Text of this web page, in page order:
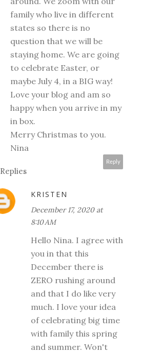
family who live in different
states so there is no
question that we will be
staying home. We are going
to celebrate Easter, or
maybe July 4, in a BIG way!
Love your blog and am so
happy when you arrive in my
in box.
Merry Christmas to you.
Nina
Reply
Replies
KRISTEN
December 17, 2020 at
8:10 AM
Hello Nina. I agree with
you in that this
December there is
ZERO rushing around
and that I do like very
much. I love your idea
of celebrating big time
with family this spring
and summer. Won't